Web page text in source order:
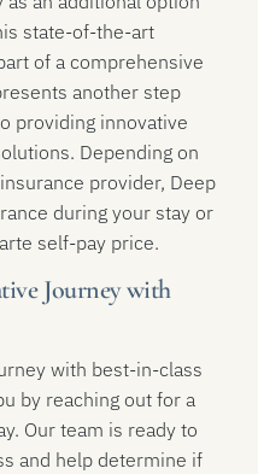
state-of-the-art
of a comprehensive
another step
providing innovative
Depending on
provider, Deep
during your stay or
self-pay price.
Journey with
with best-in-class
by reaching out for a
Our team is ready to
and help determine if